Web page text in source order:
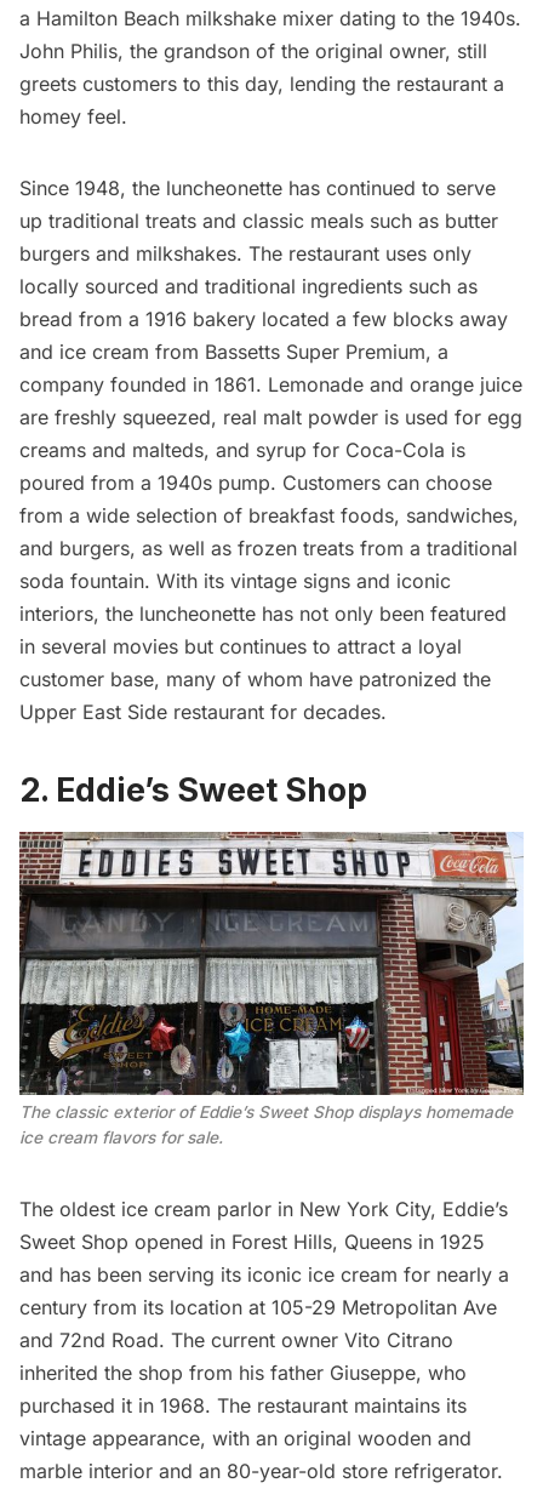
a Hamilton Beach milkshake mixer dating to the 1940s.
John Philis, the grandson of the original owner, still
greets customers to this day, lending the restaurant a
homey feel.
Since 1948, the luncheonette has continued to serve
up traditional treats and classic meals such as butter
burgers and milkshakes. The restaurant uses only
locally sourced and traditional ingredients such as
bread from a 1916 bakery located a few blocks away
and ice cream from Bassetts Super Premium, a
company founded in 1861. Lemonade and orange juice
are freshly squeezed, real malt powder is used for egg
creams and malteds, and syrup for Coca-Cola is
poured from a 1940s pump. Customers can choose
from a wide selection of breakfast foods, sandwiches,
and burgers, as well as frozen treats from a traditional
soda fountain. With its vintage signs and iconic
interiors, the luncheonette has not only been featured
in several movies but continues to attract a loyal
customer base, many of whom have patronized the
Upper East Side restaurant for decades.
2. Eddie’s Sweet Shop
The classic exterior of Eddie’s Sweet Shop displays homemade
ice cream flavors for sale.
The oldest ice cream parlor in New York City, Eddie’s
Sweet Shop opened in Forest Hills, Queens in 1925
and has been serving its iconic ice cream for nearly a
century from its location at 105-29 Metropolitan Ave
and 72nd Road. The current owner Vito Citrano
inherited the shop from his father Giuseppe, who
purchased it in 1968. The restaurant maintains its
vintage appearance, with an original wooden and
marble interior and an 80-year-old store refrigerator.